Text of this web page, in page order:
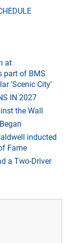
at
part of BMS
'Scenic City'
IN 2027
the Wall
inducted
Fame
a Two-Driver